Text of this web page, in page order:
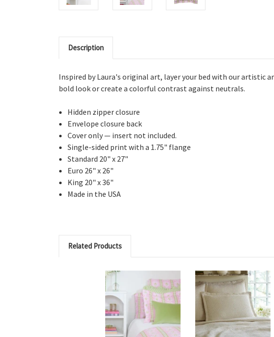
Description
Inspired by Laura's original art, layer your bed with our artistic
bold look or create a colorful contrast against neutrals.
Hidden zipper closure
Envelope closure back
Cover only — insert not included.
Single-sided print with a 1.75" flange
Standard 20" x 27"
Euro 26" x 26"
King 20" x 36"
Made in the USA
Related Products